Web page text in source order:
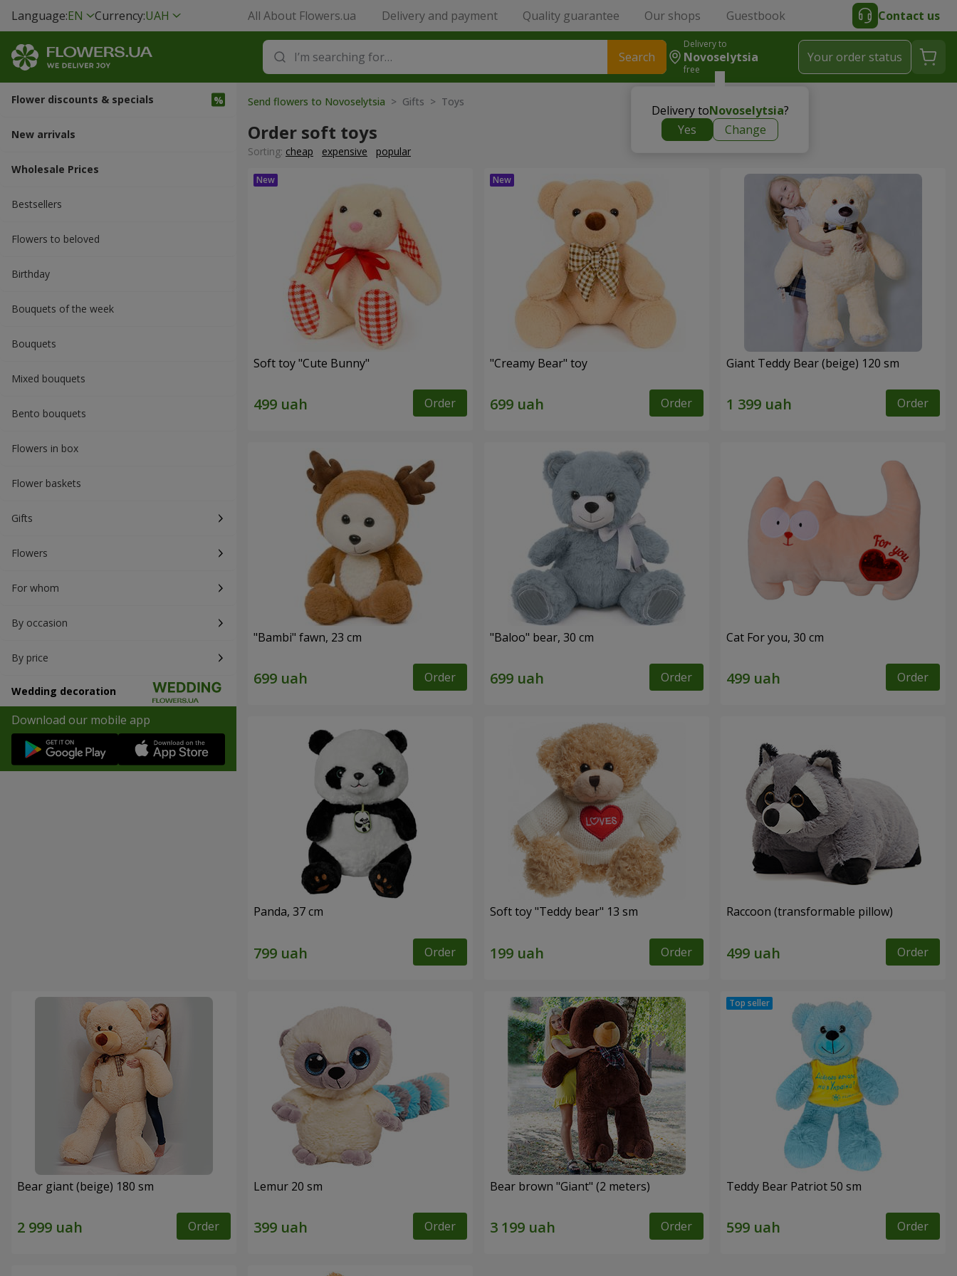
Language:EN Currency:UAH All About Flowers.ua Delivery and payment Quality guarantee Our shops Guestbook Contact us
Search
Delivery to
Novoselytsia
free
Delivery toNovoselytsia?
Yes
Change
Your order status
Flower discounts & specials
New arrivals
Wholesale Prices
Bestsellers
Flowers to beloved
Вirthday
Bouquets of the week
Bouquets
Mixed bouquets
Bento bouquets
Flowers in box
Flower baskets
Gifts
Flowers
For whom
By occasion
By price
Wedding decoration
Download our mobile app
Send flowers to Novoselytsia > Gifts > Toys
Order soft toys
Sorting: cheap expensive popular
Soft toy "Cute Bunny"
Order
"Creamy Bear" toy
Order
Giant Teddy Bear (beige) 120 sm
Order
"Bambi" fawn, 23 cm
Order
"Baloo" bear, 30 cm
Order
Cat For you, 30 cm
Order
Panda, 37 cm
Order
Soft toy "Teddy bear" 13 sm
Order
Raccoon (transformable pillow)
Order
Bear giant (beige) 180 sm
Order
Lemur 20 sm
Order
Bear brown "Giant" (2 meters)
Order
Teddy Bear Patriot 50 sm
Order